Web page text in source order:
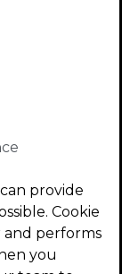
provide
Cookie
and performs
you